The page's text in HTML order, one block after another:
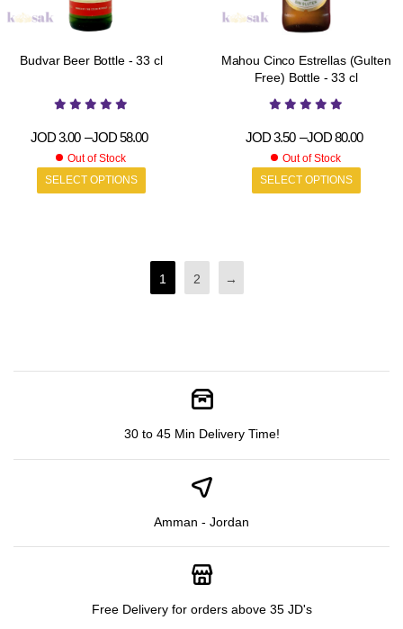
Budvar Beer Bottle - 33 cl
JOD3.00 –JOD58.00
Out of Stock
SELECT OPTIONS
Mahou Cinco Estrellas (Gulten
Free) Bottle - 33 cl
JOD3.50 –JOD80.00
Out of Stock
SELECT OPTIONS
1 2 →
30 to 45 Min Delivery Time!
Amman - Jordan
Free Delivery for orders above 35 JD's